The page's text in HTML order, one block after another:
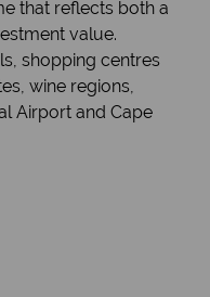
that reflects both a
value.
shopping centres
wine regions,
Airport and Cape